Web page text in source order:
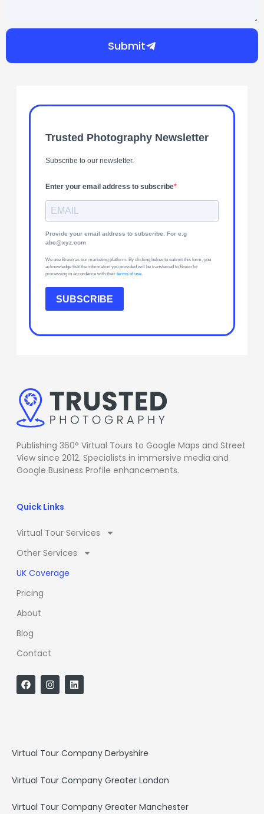
Submit
Trusted Photography Newsletter
Subscribe to our newsletter.
Enter your email address to subscribe
Provide your email address to subscribe. For e.g
abc@xyz.com
We use Brevo as our marketing platform. By clicking below to submit this form, you
acknowledge that the information you provided will be transferred to Brevo for
processing in accordance with their terms of use.
SUBSCRIBE
Publishing 360° Virtual Tours to Google Maps and Street
View since 2012. Specialists in immersive media and
Google Business Profile enhancements.
Quick Links
Virtual Tour Services
Other Services
UK Coverage
Pricing
About
Blog
Contact
F
a
c
I
n
s
m
L
i
n
Virtual Tour Company Derbyshire
Virtual Tour Company Greater London
Virtual Tour Company Greater Manchester